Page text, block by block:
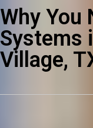
Why You
Systems
Village,